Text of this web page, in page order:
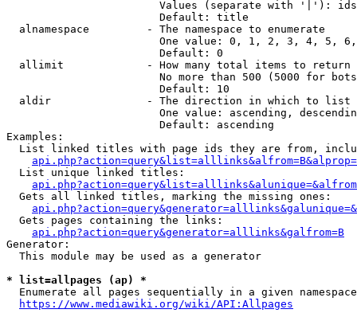
Values (separate with '|'):
                        Default: title
  alnamespace         - The namespace to enumerate
One value: 0, 1, 2, 3, 4, 5,
                        Default: 0
  allimit             - How many total items to return
No more than 500 (5000 for
                        Default: 10
  aldir               - The direction in which to list
One value: ascending,
                        Default: ascending
Examples:
List linked titles with page ids they are from,
  List unique linked titles:
  Gets all linked titles, marking the missing ones:
  Gets pages containing the links:
api.php?action=query&generator=alllinks&galfrom=B
Generator:
  This module may be used as a generator
* list=allpages (ap) *
Enumerate all pages sequentially in a given
https://www.mediawiki.org/wiki/API:Allpages